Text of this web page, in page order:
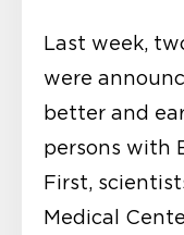
Last week,
were
better and
persons with
First,
Medical